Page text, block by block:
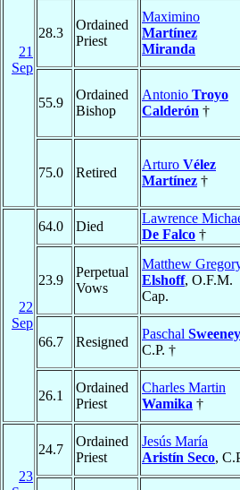
21
Sep
28.3
Ordained
Priest
Maximino
Martínez
Miranda
55.9
Ordained
Bishop
Antonio Troyo
Calderón †
75.0 Retired
Arturo Vélez
Martínez †
22
Sep
64.0 Died
Lawrence
De Falco †
23.9
Perpetual
Vows
Matthew
Elshoff, O.F.M.
Cap.
66.7 Resigned
Paschal Sweeney
C.P. †
26.1
Ordained
Priest
Charles Martin
Wamika †
23
24.7
Ordained
Priest
Jesús María
Aristín Seco,